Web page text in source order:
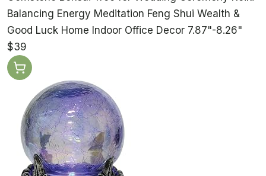
Balancing Energy Meditation Feng Shui Wealth &
Good Luck Home Indoor Office Decor 7.87"-8.26"
$39